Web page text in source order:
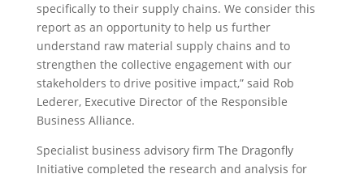
specifically to their supply chains. We consider this
report as an opportunity to help us further
understand raw material supply chains and to
strengthen the collective engagement with our
stakeholders to drive positive impact,” said Rob
Lederer, Executive Director of the Responsible
Business Alliance.
Specialist business advisory firm The Dragonfly
Initiative completed the research and analysis for